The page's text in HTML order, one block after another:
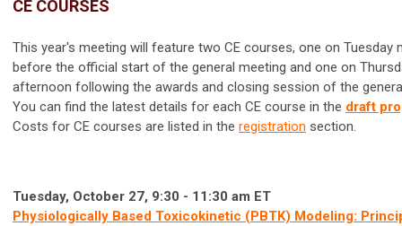
CE COURSES
This year's meeting will feature two CE courses, one on Tuesday
before the official start of the general meeting and one on
afternoon following the awards and closing session of the
You can find the latest details for each CE course in the draft
Costs for CE courses are listed in the registration section.
Tuesday, October 27, 9:30 - 11:30 am ET
Physiologically Based Toxicokinetic (PBTK) Modeling: